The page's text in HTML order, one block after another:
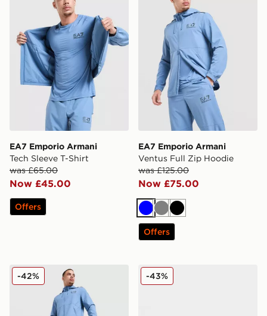
EA7 Emporio Armani
Tech Sleeve T-Shirt
was £65.00
Now £45.00
Offers
EA7 Emporio Armani
Ventus Full Zip Hoodie
was £125.00
Now £75.00
BlueGreyBlack
Offers
EA7 Emporio Armani Ventus Track Pants
-42% EA7 Emporio Armani
-43%